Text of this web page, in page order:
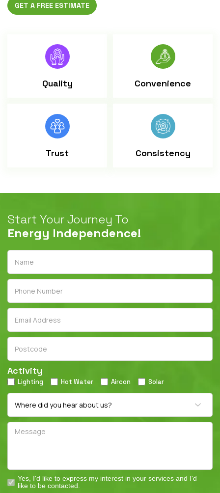
GET A FREE ESTIMATE
Quality Convenience
Trust Consistency
Start Your Journey To
Energy Independence!
Activity
Lighting Hot Water Aircon Solar
Yes, I'd like to express my interest in your services and I'd
like to be contacted.